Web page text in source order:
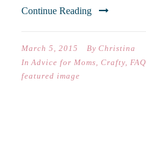
Continue Reading
March 5, 2015 By Christina
In Advice for Moms, Crafty, FAQ
featured image